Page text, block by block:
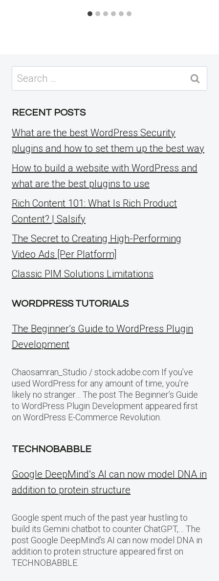
Search
for:
RECENT POSTS
What are the best WordPress Security
plugins and how to set them up the best way
How to build a website with WordPress and
what are the best plugins to use
Rich Content 101: What Is Rich Product
Content? | Salsify
The Secret to Creating High-Performing
Video Ads [Per Platform]
Classic PIM Solutions Limitations
WORDPRESS TUTORIALS
The Beginner’s Guide to WordPress Plugin
Development
Chaosamran_Studio / stock.adobe.com If you’ve
used WordPress for any amount of time, you’re
likely no stranger… The post The Beginner’s Guide
to WordPress Plugin Development appeared first
on WordPress E-Commerce Revolution.
TECHNOBABBLE
Google DeepMind’s AI can now model DNA in
addition to protein structure
Google spent much of the past year hustling to
build its Gemini chatbot to counter ChatGPT,… The
post Google DeepMind’s AI can now model DNA in
addition to protein structure appeared first on
TECHNOBABBLE.